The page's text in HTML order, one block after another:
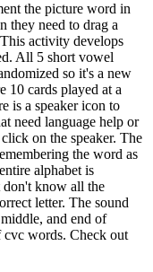
the picture word in
they need to drag a
activity develops
All 5 short vowel
so it's a new
10 cards played at a
is a speaker icon to
need language help or
on the speaker. The
the word as
alphabet is
don't know all the
letter. The sound
and end of
words. Check out